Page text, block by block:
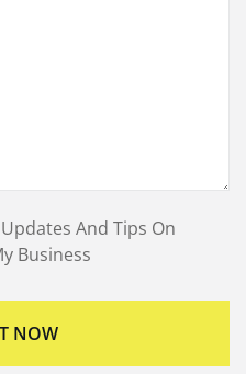
Updates And Tips On
Business